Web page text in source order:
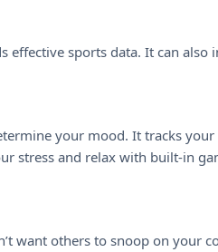
effective sports data. It can
your mood. It tracks
stress and relax with built-in
want others to snoop on